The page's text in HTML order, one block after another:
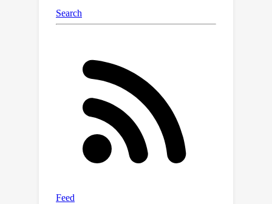
additional queries. The proposed
method results in at least 39.2%
than the baseline and also achieves a
balance between feedback efficiency
and data dependency. We examine the
convergence of the empirical risk and
the generalization bound of the
reward model with Rademacher
complexity. While both trajectory
conventional pairwise comparison,